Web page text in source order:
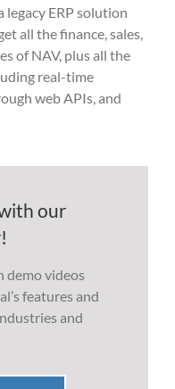
legacy ERP solution
all the finance, sales,
of NAV, plus all the
real-time
web APIs, and
our
demo videos
features and
and